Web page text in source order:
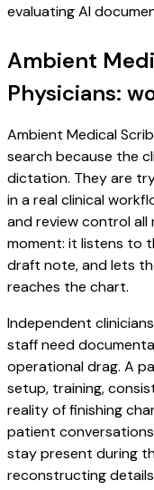
evaluating AI
Ambient
Physicians:
Ambient Medical
search because the
dictation. They are
in a real clinical
and review control
moment: it listens to
draft note, and lets
reaches the chart.
Independent
staff need
operational drag. A
setup, training,
reality of finishing
patient
stay present during
reconstructing